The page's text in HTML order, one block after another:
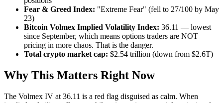
Fear & Greed Index: "Extreme Fear" (fell to 27/100 by May
23)
Bitcoin Volmex Implied Volatility Index: 36.11 — lowest
since September, which means options traders are NOT
pricing in more chaos. That is the danger.
Total crypto market cap: $2.54 trillion (down from $2.6T)
Why This Matters Right Now
The Volmex IV at 36.11 is a red flag disguised as calm. When